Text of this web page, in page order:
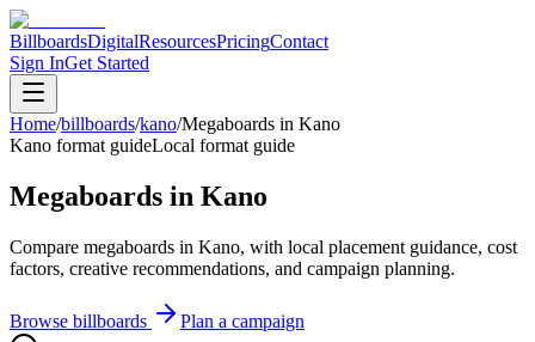
BillboardsDigitalResourcesPricingContact
Sign InGet Started
Home/billboards/kano/Megaboards in Kano
Kano format guideLocal format guide
Megaboards in Kano
Compare megaboards in Kano, with local placement guidance, cost
factors, creative recommendations, and campaign planning.
Browse billboards
Plan a campaign